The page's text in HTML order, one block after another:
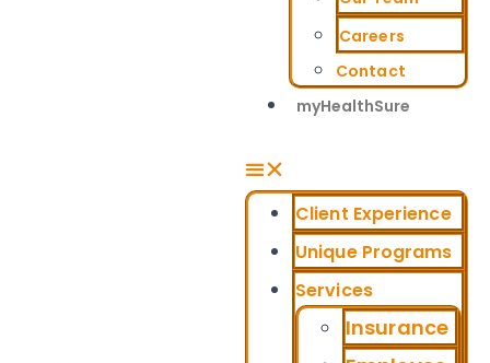
Careers
Contact
myHealthSure
Client Experience
Unique Programs
Services
Insurance